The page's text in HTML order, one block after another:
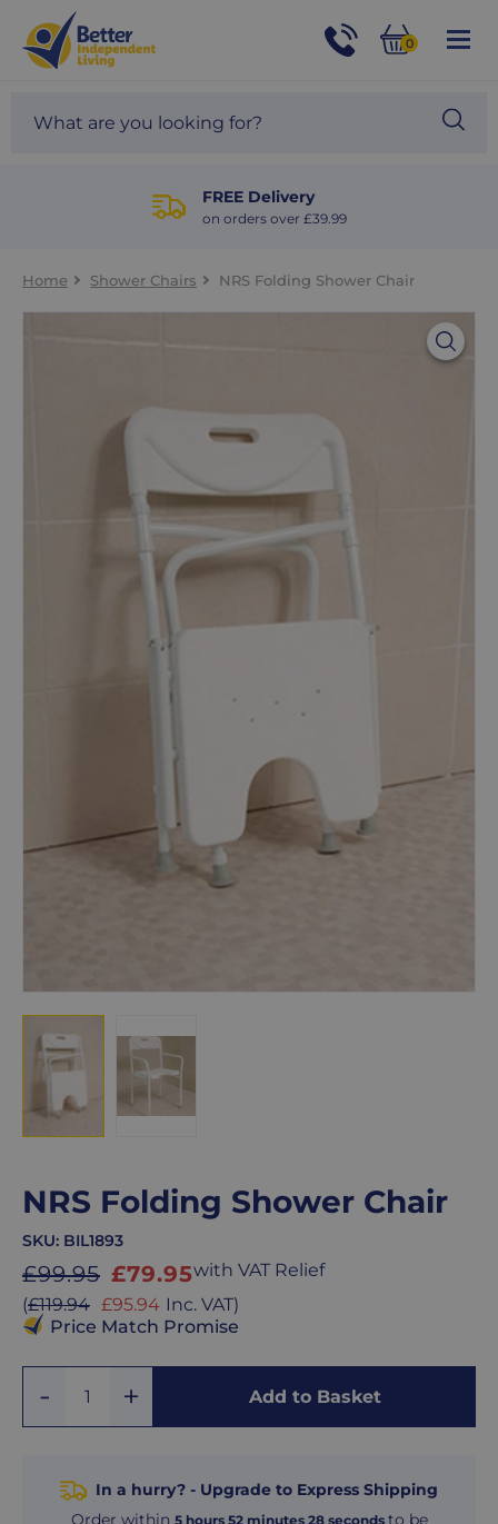
Help
and
Advice
01524
site
0
FREE Delivery
on orders over £39.99
Home Shower Chairs NRS Folding Shower Chair
NRS Folding Shower Chair
SKU: BIL1893
£99.95 Sale
price
£79.95with VAT Relief
(£119.94 Sale
price
£95.94 Inc. VAT)
Price Match Promise
Quantity
Remove
Add to Basket
In a hurry? - Upgrade to Express Shipping
5 hours 52 minutes 27 seconds